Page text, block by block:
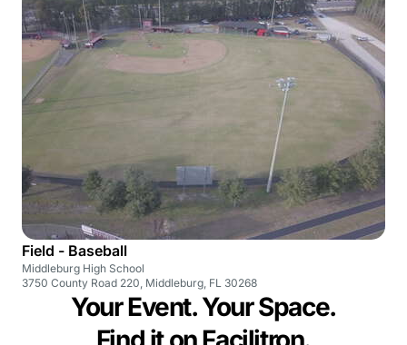
Field - Baseball
Middleburg High School
3750 County Road 220, Middleburg, FL 30268
Your Event. Your Space.